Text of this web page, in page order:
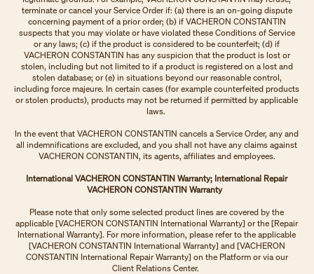
terminate or cancel your Service Order if: (a) there is an on-going dispute
concerning payment of a prior order; (b) if VACHERON CONSTANTIN
suspects that you may violate or have violated these Conditions of Service
or any laws; (c) if the product is considered to be counterfeit; (d) if
VACHERON CONSTANTIN has any suspicion that the product is lost or
stolen, including but not limited to if a product is registered on a lost and
stolen database; or (e) in situations beyond our reasonable control,
including force majeure. In certain cases (for example counterfeited products
or stolen products), products may not be returned if permitted by applicable
laws.
In the event that VACHERON CONSTANTIN cancels a Service Order, any and
all indemnifications are excluded, and you shall not have any claims against
VACHERON CONSTANTIN, its agents, affiliates and employees.
International VACHERON CONSTANTIN Warranty; International Repair
VACHERON CONSTANTIN Warranty
Please note that only some selected product lines are covered by the
applicable [VACHERON CONSTANTIN International Warranty] or the [Repair
International Warranty]. For more information, please refer to the applicable
[VACHERON CONSTANTIN International Warranty] and [VACHERON
CONSTANTIN International Repair Warranty] on the Platform or via our
Client Relations Center.